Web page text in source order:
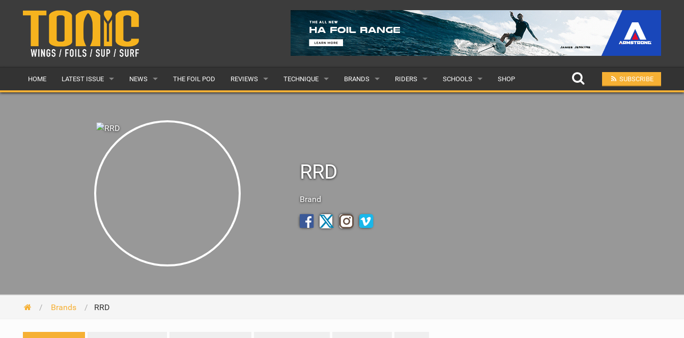
HOME LATEST ISSUE NEWS
FEATURES
THE FOIL POD REVIEWS
EFOILS
PADDLES
CLOTHING
TECHNIQUE
ADVANCED
BRANDS RIDERS SCHOOLS SHOP SUBSCRIBE
RRD
Brand
Brands RRD